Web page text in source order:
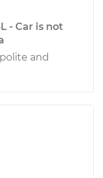
- Car is not
and